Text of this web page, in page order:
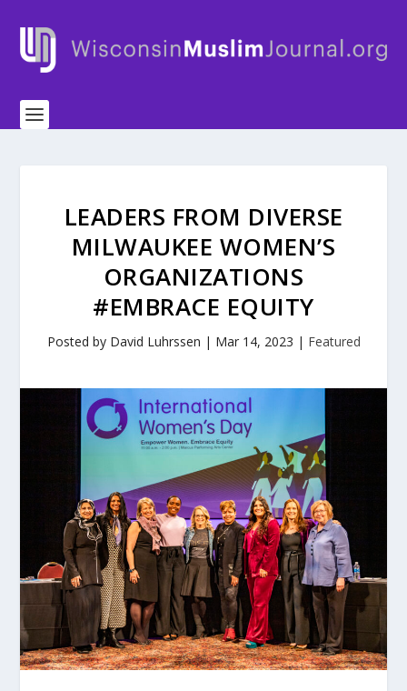
LEADERS FROM DIVERSE
MILWAUKEE WOMEN’S
ORGANIZATIONS
#EMBRACE EQUITY
Posted by David Luhrssen | Mar 14, 2023 | Featured